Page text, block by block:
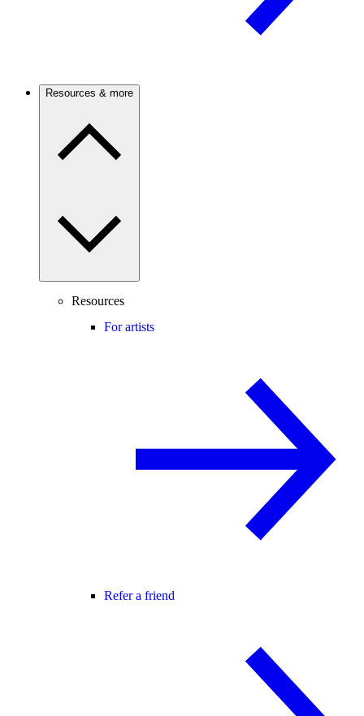
Resources & more
Resources
For artists
Refer a friend